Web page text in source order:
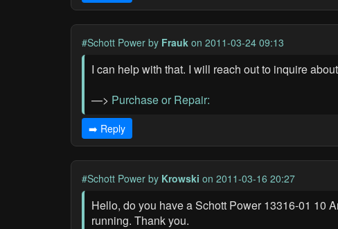
#Schott Power by Frauk on 2011-03-24 09:13
I can help with that. I will reach out to inquire
—> Purchase or Repair:
➡️ Reply
#Schott Power by Krowski on 2011-03-16 20:27
Hello, do you have a Schott Power 13316-01 10
running. Thank you.